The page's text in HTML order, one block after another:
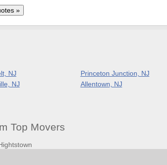
NJ
Princeton Junction, NJ
NJ
Allentown, NJ
Top Movers